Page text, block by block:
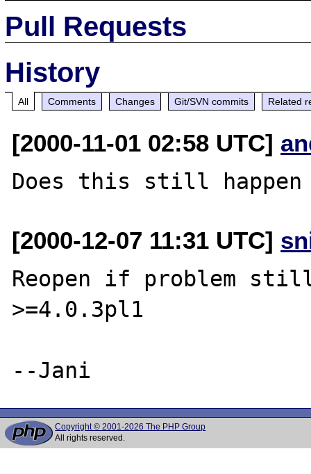
Pull Requests
History
All Comments Changes Git/SVN commits Related
[2000-11-01 02:58 UTC]
[2000-12-07 11:31 UTC]
Reopen if problem
>=4.0.3pl1
Copyright © 2001-2026 The PHP Group
All rights reserved.